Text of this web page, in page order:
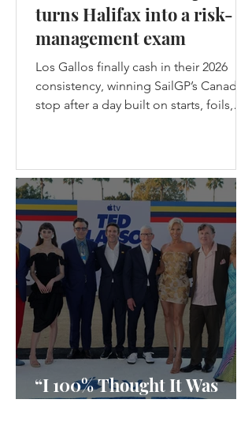
turns Halifax into a risk-
management exam
Los Gallos finally cash in their 2026
consistency, winning SailGP’s Canada
stop after a day built on starts, foils,
SailGP in Halifax - (c) SailGP Halifax
gave SailGP the midpoint episode
every season needs: messy weather,
split-fleet racing, a first-ever four-boat
final, the Black Foils back from exile,
Emirates GBR snapping their wing
before racing, and Spain choosing
violence
“I 100% Thought It Was